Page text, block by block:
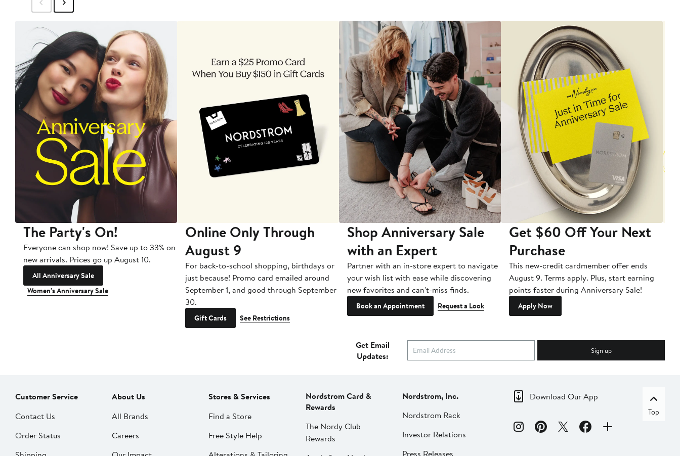
The Party's On!
Everyone can shop now! Save up to 33% on
new arrivals. Prices go up August 10.
All Anniversary Sale
Women's Anniversary Sale
Online Only Through
August 9
For back-to-school shopping, birthdays or
just because! Promo card emailed around
September 1, and good through September
30.
Gift Cards See Restrictions
Shop Anniversary Sale
with an Expert
Partner with an in-store expert to navigate
your wish list with ease while discovering
new favorites and can't-miss finds.
Book an Appointment Request a Look
Get $60 Off Your Next
Purchase
This new-credit cardmember offer ends
August 9. Terms apply. Plus, start earning
points faster during Anniversary Sale!
Apply Now
Get Email
Updates:
Sign up
Customer Service
Contact Us
Order Status
About Us
All Brands
Careers
Stores & Services
Find a Store
Free Style Help
Nordstrom Card &
Rewards
The Nordy Club
Rewards
Nordstrom, Inc.
Nordstrom Rack
Investor Relations
Press Releases
Download Our App
Top